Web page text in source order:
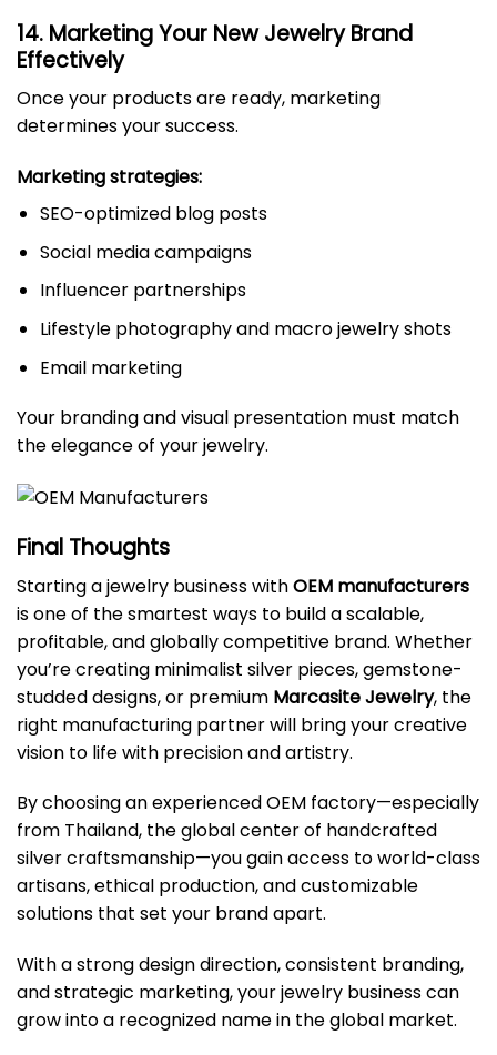
14. Marketing Your New Jewelry Brand
Effectively
Once your products are ready, marketing
determines your success.
Marketing strategies:
SEO-optimized blog posts
Social media campaigns
Influencer partnerships
Lifestyle photography and macro jewelry shots
Email marketing
Your branding and visual presentation must match
the elegance of your jewelry.
Final Thoughts
Starting a jewelry business withOEM manufacturers
is one of the smartest ways to build a scalable,
profitable, and globally competitive brand. Whether
you’re creating minimalist silver pieces, gemstone-
studded designs, or premium Marcasite Jewelry, the
right manufacturing partner will bring your creative
vision to life with precision and artistry.
By choosing an experienced OEM factory—especially
from Thailand, the global center of handcrafted
silver craftsmanship—you gain access to world-class
artisans, ethical production, and customizable
solutions that set your brand apart.
With a strong design direction, consistent branding,
and strategic marketing, your jewelry business can
grow into a recognized name in the global market.